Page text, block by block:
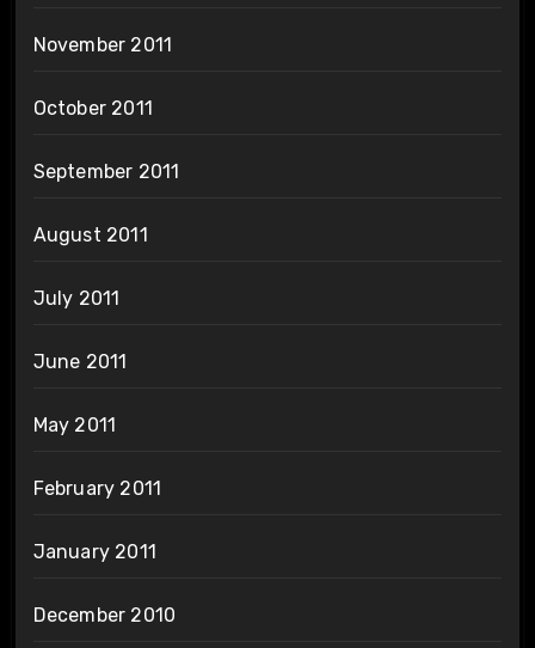
November 2011
October 2011
September 2011
August 2011
July 2011
June 2011
May 2011
February 2011
January 2011
December 2010